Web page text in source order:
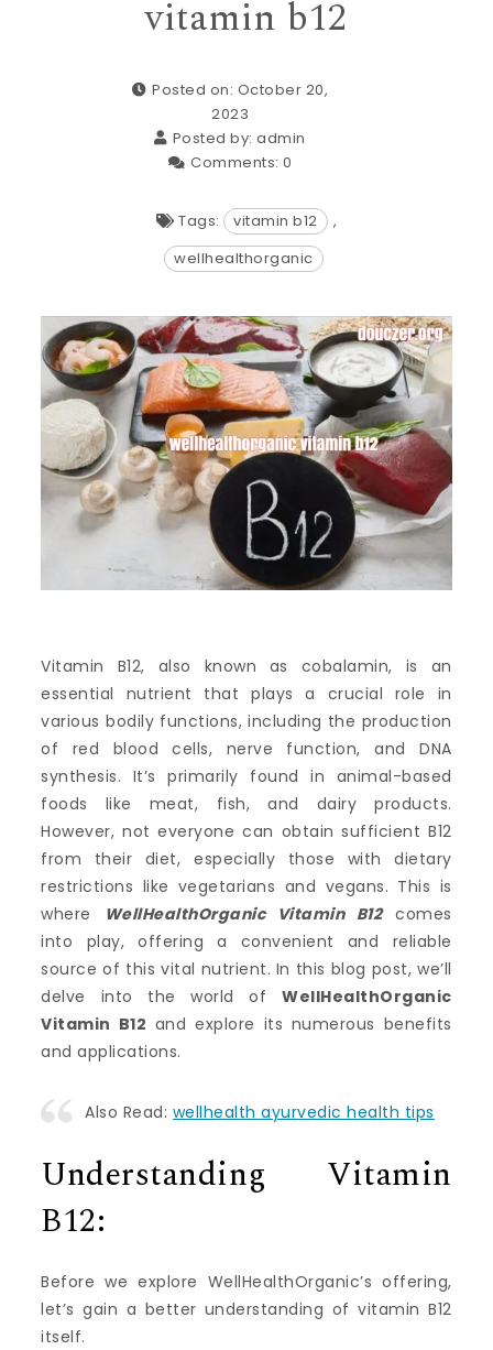
vitamin b12
Posted on: October 20,
2023
Posted by:admin
Comments: 0
Tags: vitamin b12
,
wellhealthorganic
Vitamin B12, also known as cobalamin, is an
essential nutrient that plays a crucial role in
various bodily functions, including the production
of red blood cells, nerve function, and DNA
synthesis. It’s primarily found in animal-based
foods like meat, fish, and dairy products.
However, not everyone can obtain sufficient B12
from their diet, especially those with dietary
restrictions like vegetarians and vegans. This is
where
WellHealthOrganic Vitamin B12comes
into play, offering a convenient and reliable
source of this vital nutrient. In this blog post, we’ll
delve into the world ofWellHealthOrganic
Vitamin B12 and explore its numerous benefits
and applications.
Also Read: wellhealth ayurvedic health tips
Understanding Vitamin
B12:
Before we explore WellHealthOrganic’s offering,
let’s gain a better understanding of vitamin B12
itself.